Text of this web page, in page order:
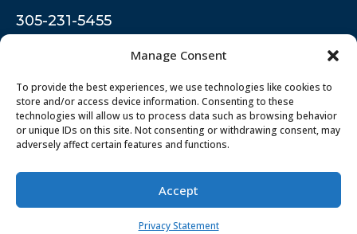
Manage Consent
To provide the best experiences, we use technologies like cookies to
store and/or access device information. Consenting to these
technologies will allow us to process data such as browsing behavior
or unique IDs on this site. Not consenting or withdrawing consent, may
adversely affect certain features and functions.
Accept
Privacy Statement
305-231-5455
Rielo Dental Clinic 2026 - All Rights Reserved
Hipaa Notice